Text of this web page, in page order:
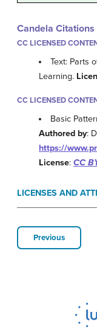
Candela Citations
CC LICENSED
Text: Parts
Learning.
CC LICENSED
Basic
Authored by:
https://
License: CC
LICENSES AND
Previous